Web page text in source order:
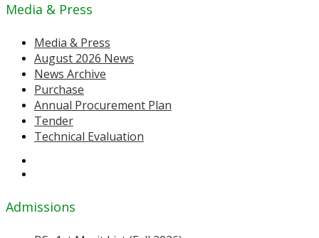
Media & Press
Media & Press
August 2026 News
News Archive
Purchase
Annual Procurement Plan
Tender
Technical Evaluation
Admissions